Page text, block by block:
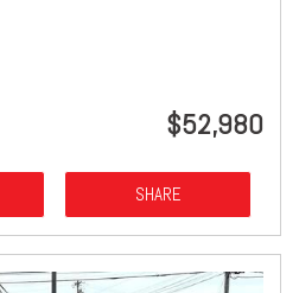
$52,980
SHARE